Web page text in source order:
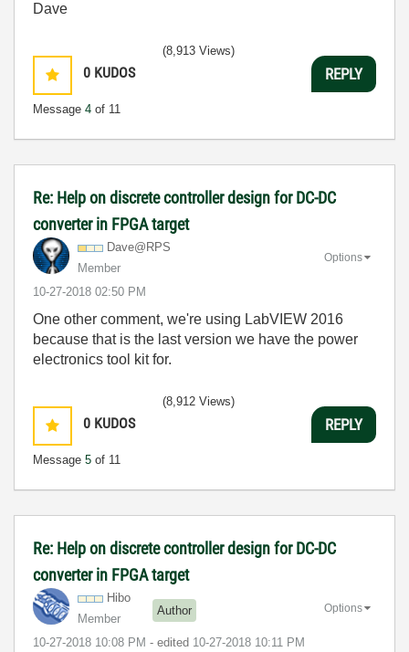
Dave
0 KUDOS
Message 4 of 11
(8,913 Views)
REPLY
Re: Help on discrete controller design for DC-DC
converter in FPGA target
Dave@RPS
Member
‎10-27-2018 02:50 PM
Options
One other comment, we're using LabVIEW 2016
because that is the last version we have the power
electronics tool kit for.
0 KUDOS
Message 5 of 11
(8,912 Views)
REPLY
Re: Help on discrete controller design for DC-DC
converter in FPGA target
Hibo
Member
Author
‎10-27-2018 10:08 PM - edited ‎10-27-2018 10:11 PM
Options